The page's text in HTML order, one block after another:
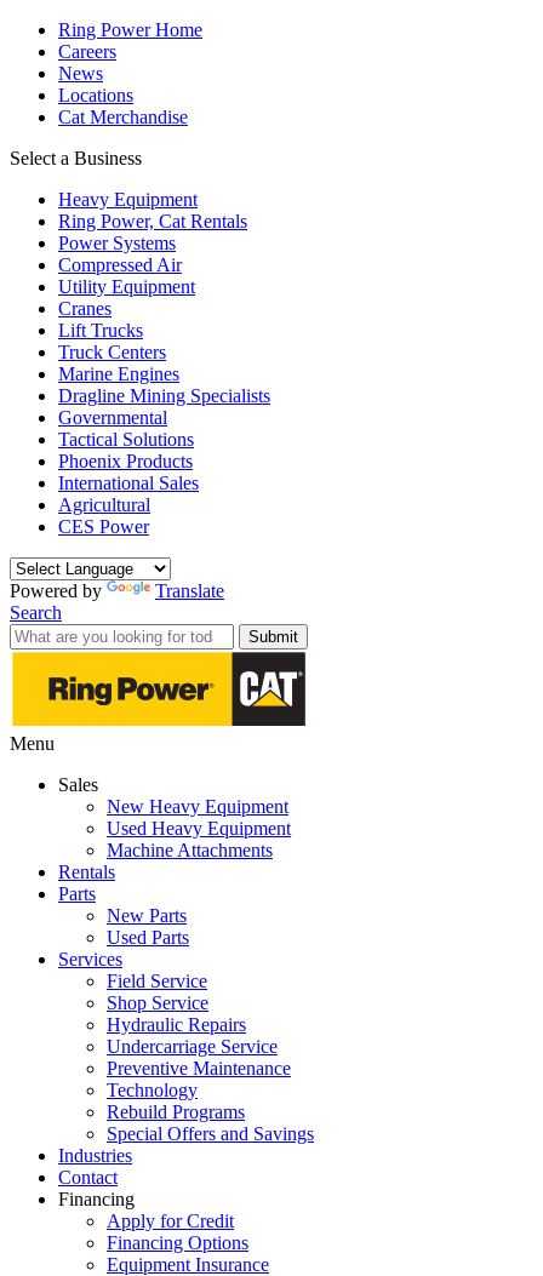
Ring Power Home
Careers
News
Locations
Cat Merchandise
Select a Business
Heavy Equipment
Ring Power, Cat Rentals
Power Systems
Compressed Air
Utility Equipment
Cranes
Lift Trucks
Truck Centers
Marine Engines
Dragline Mining Specialists
Governmental
Tactical Solutions
Phoenix Products
International Sales
Agricultural
CES Power
Powered by
Translate
Search
Submit
Menu
Sales
New Heavy Equipment
Used Heavy Equipment
Machine Attachments
Rentals
Parts
New Parts
Used Parts
Services
Field Service
Shop Service
Hydraulic Repairs
Undercarriage Service
Preventive Maintenance
Technology
Rebuild Programs
Special Offers and Savings
Industries
Contact
Financing
Apply for Credit
Financing Options
Equipment Insurance